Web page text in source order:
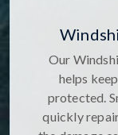
Our
helps
protected.
quickly